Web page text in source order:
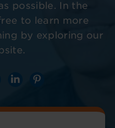
possible. In the
to learn more
by exploring our